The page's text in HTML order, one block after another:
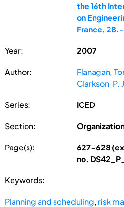
the 16th
on
France,
Year: 2007
Author: Flanagan,
Clarkson, P.
Series: ICED
Section: Organization
Page(s):
627-628
no.
Keywords:
Planning and scheduling, risk